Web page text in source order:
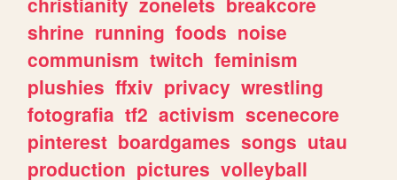
shrine running foods noise
communism twitch feminism
plushies ffxiv privacy wrestling
fotografia tf2 activism scenecore
pinterest boardgames songs utau
production pictures volleyball